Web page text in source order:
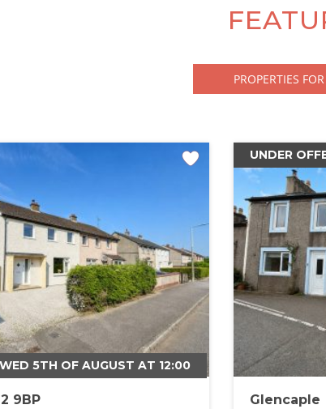
PROPERTIES
WED 5TH OF AUGUST AT 12:00
9BP
UNDER
Glencaple